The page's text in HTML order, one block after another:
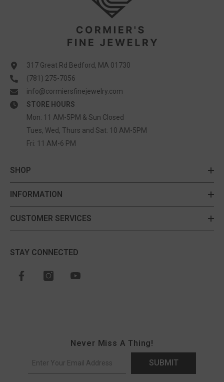
317 Great Rd Bedford, MA 01730
(781) 275-7056
info@cormiersfinejewelry.com
STORE HOURS
Mon: 11 AM-5PM & Sun Closed
Tues, Wed, Thurs and Sat: 10 AM-5PM
Fri: 11 AM-6 PM
SHOP
INFORMATION
CUSTOMER SERVICES
STAY CONNECTED
Never Miss A Thing!
SUBMIT